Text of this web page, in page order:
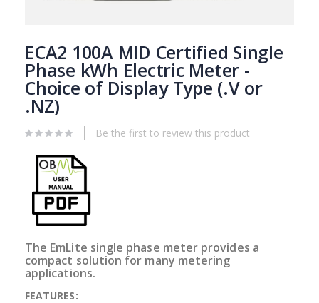
to
the
beginning
of
the
images
ECA2 100A MID Certified Single
Phase kWh Electric Meter -
Choice of Display Type (.V or
.NZ)
Be the first to review this product
The EmLite single phase meter provides a
compact solution for many metering
applications.
FEATURES: